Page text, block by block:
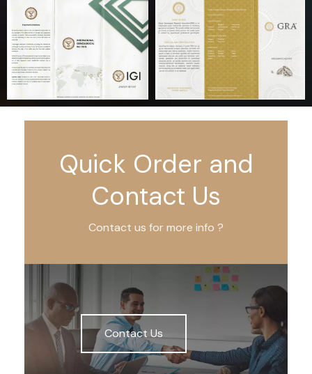
Quick Order and
Contact Us
Contact us for more info ?
Contact Us